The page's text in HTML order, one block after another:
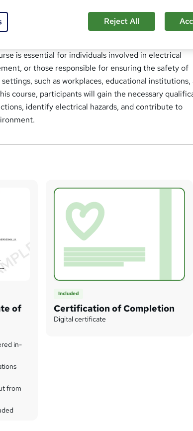
online course is designed to provide
in conducting electrical safety inspections and
is essential for individuals involved in electrical
or those responsible for ensuring the safety of
such as workplaces, educational institutions,
course, participants will gain the necessary
identify electrical hazards, and contribute to
of
in-
from
Included
Certification of Completion
Digital certificate
Reject All